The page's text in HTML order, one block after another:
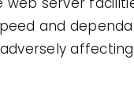
and